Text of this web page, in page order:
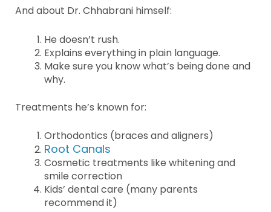
And about Dr. Chhabrani himself:
He doesn’t rush.
Explains everything in plain language.
Make sure you know what’s being done and
why.
Treatments he’s known for:
Orthodontics (braces and aligners)
Root Canals
Cosmetic treatments like whitening and
smile correction
Kids’ dental care (many parents
recommend it)